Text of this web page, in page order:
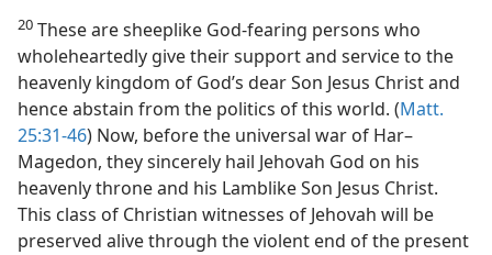
20 These are sheeplike God-fearing persons who
wholeheartedly give their support and service to the
heavenly kingdom of God’s dear Son Jesus Christ and
hence abstain from the politics of this world. (Matt.
25:31-46) Now, before the universal war of Har–
Magedon, they sincerely hail Jehovah God on his
heavenly throne and his Lamblike Son Jesus Christ.
This class of Christian witnesses of Jehovah will be
preserved alive through the violent end of the present